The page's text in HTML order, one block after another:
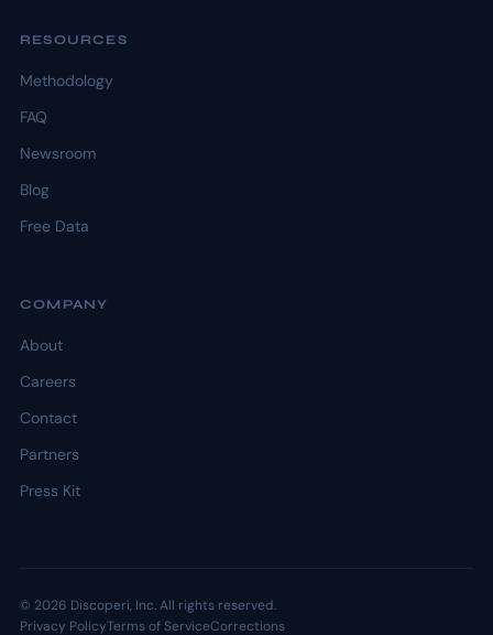
RESOURCES
Methodology
FAQ
Newsroom
Blog
Free Data
COMPANY
About
Careers
Contact
Partners
Press Kit
© 2026 Discoperi, Inc. All rights reserved.
Privacy PolicyTerms of ServiceCorrections